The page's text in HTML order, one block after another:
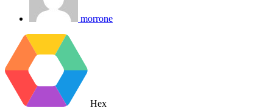
morrone
Hex